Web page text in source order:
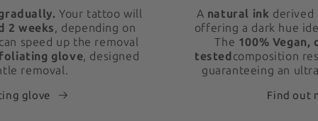
Your tattoo will
2 weeks, depending on
speed up the removal
glove, designed
removal.
glove
A natural ink derived
offering a dark hue
The 100%
tested composition
guaranteeing an
Find out